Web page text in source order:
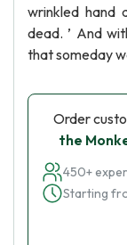
wrinkled hand
dead. ’ And
that someday
Order
the
450+
Starting